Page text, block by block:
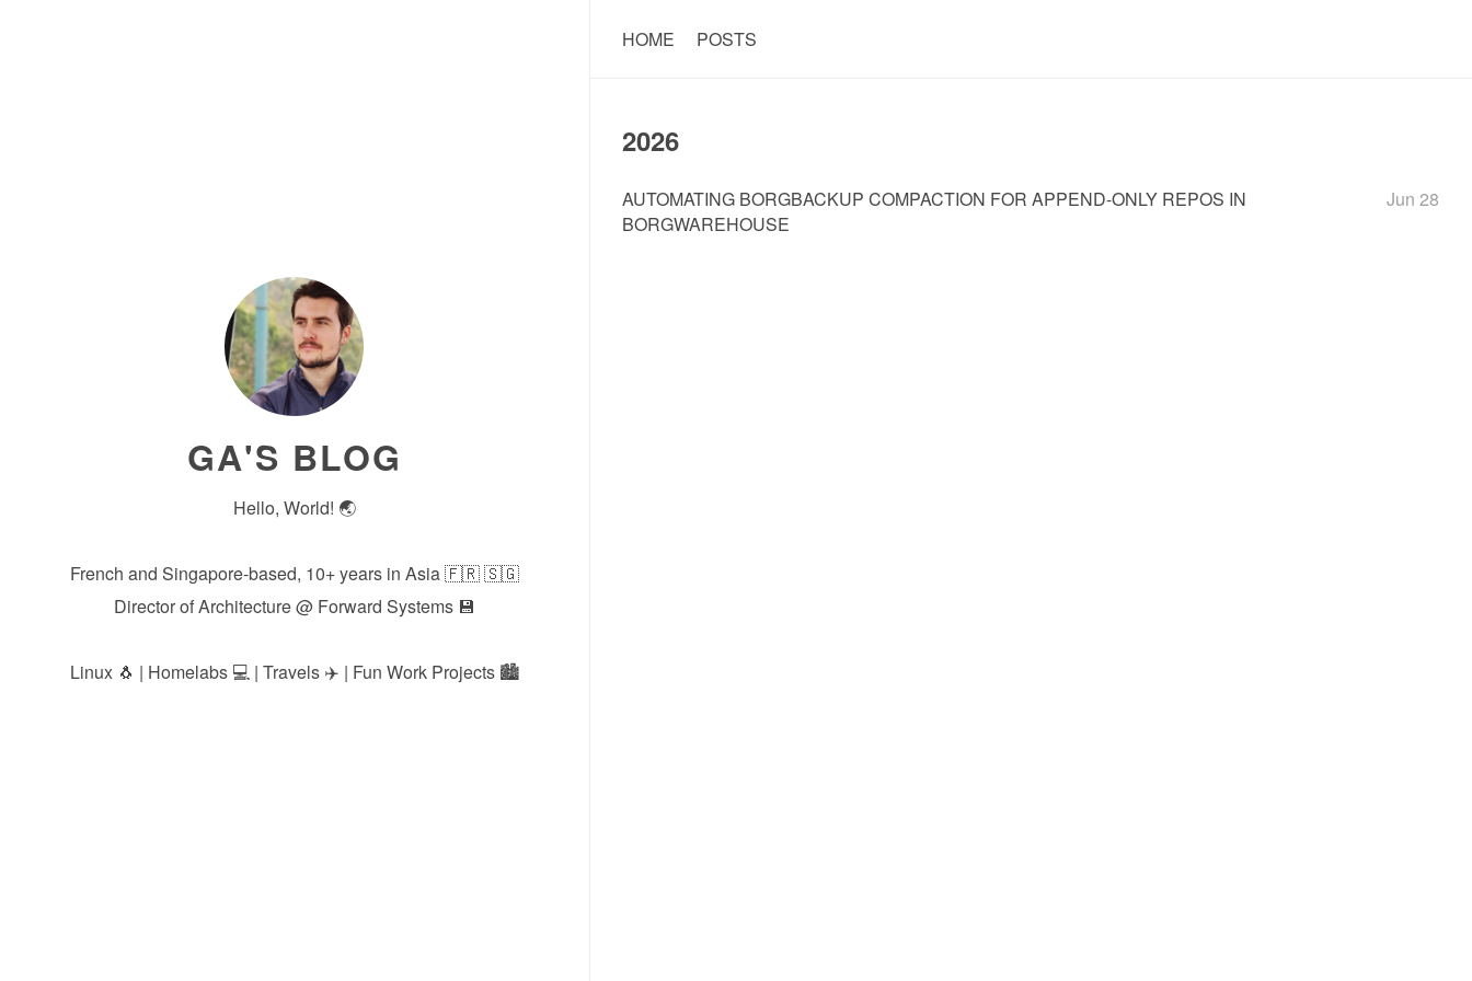
GA'S BLOG
Hello, World! 🌏
French and Singapore-based, 10+ years in Asia 🇫🇷 🇸🇬
Director of Architecture @ Forward Systems💾
Linux 🐧 | Homelabs 💻 | Travels ✈️ | Fun Work Projects 🏙️
HOME POSTS
2026
AUTOMATING BORGBACKUP COMPACTION FOR APPEND-ONLY REPOS IN
BORGWAREHOUSE
Jun 28